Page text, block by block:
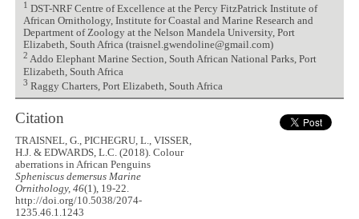
1 DST-NRF Centre of Excellence at the Percy FitzPatrick Institute of
African Ornithology, Institute for Coastal and Marine Research and
Department of Zoology at the Nelson Mandela University, Port
Elizabeth, South Africa (traisnel.gwendoline@gmail.com)
2 Addo Elephant Marine Section, South African National Parks, Port
Elizabeth, South Africa
3 Raggy Charters, Port Elizabeth, South Africa
Citation
TRAISNEL, G., PICHEGRU, L., VISSER,
H.J. & EDWARDS, L.C. (2018). Colour
aberrations in African Penguins
Spheniscus demersus Marine
Ornithology, 46(1), 19-22.
http://doi.org/10.5038/2074-
1235.46.1.1243